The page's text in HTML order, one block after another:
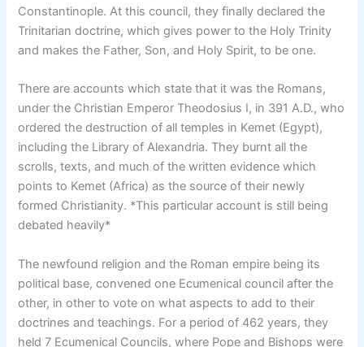
Constantinople. At this council, they finally declared the
Trinitarian doctrine, which gives power to the Holy Trinity
and makes the Father, Son, and Holy Spirit, to be one.
There are accounts which state that it was the Romans,
under the Christian Emperor Theodosius I, in 391 A.D., who
ordered the destruction of all temples in Kemet (Egypt),
including the Library of Alexandria. They burnt all the
scrolls, texts, and much of the written evidence which
points to Kemet (Africa) as the source of their newly
formed Christianity. *This particular account is still being
debated heavily*
The newfound religion and the Roman empire being its
political base, convened one Ecumenical council after the
other, in other to vote on what aspects to add to their
doctrines and teachings. For a period of 462 years, they
held 7 Ecumenical Councils, where Pope and Bishops were